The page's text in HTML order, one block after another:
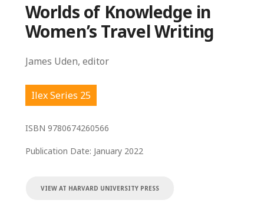
Worlds of Knowledge in
Women’s Travel Writing
James Uden, editor
Ilex Series 25
ISBN 9780674260566
Publication Date: January 2022
VIEW AT HARVARD UNIVERSITY PRESS